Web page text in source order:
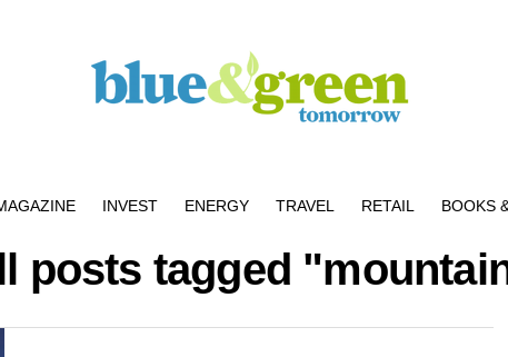
INVEST ENERGY TRAVEL RETAIL BOOKS
posts tagged